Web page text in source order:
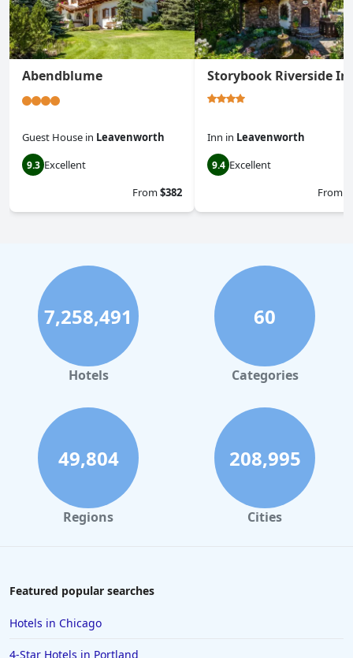
Abendblume
Guest House in Leavenworth
9.3 Excellent
From$382
Storybook Riverside
Inn in Leavenworth
9.4 Excellent
From
7,258,491
Hotels
60
Categories
49,804
Regions
208,995
Cities
Featured popular searches
Hotels in Chicago
4-Star Hotels in Portland